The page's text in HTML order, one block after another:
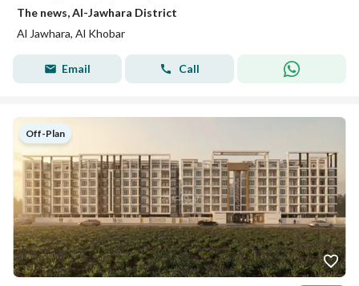
The news, Al-Jawhara District
Al Jawhara, Al Khobar
Email Call
Off-Plan